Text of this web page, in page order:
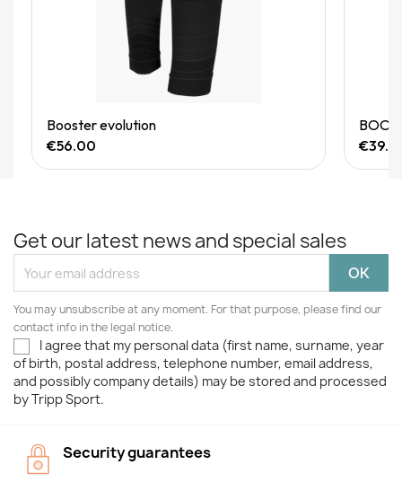
Quick View
Booster evolution
€56.00
Get our latest news and special sales
You may unsubscribe at any moment. For that purpose, please find our
contact info in the legal notice.
I agree that my personal data (first name, surname, year
of birth, postal address, telephone number, email address,
and possibly company details) may be stored and processed
by Tripp Sport.
Security guarantees